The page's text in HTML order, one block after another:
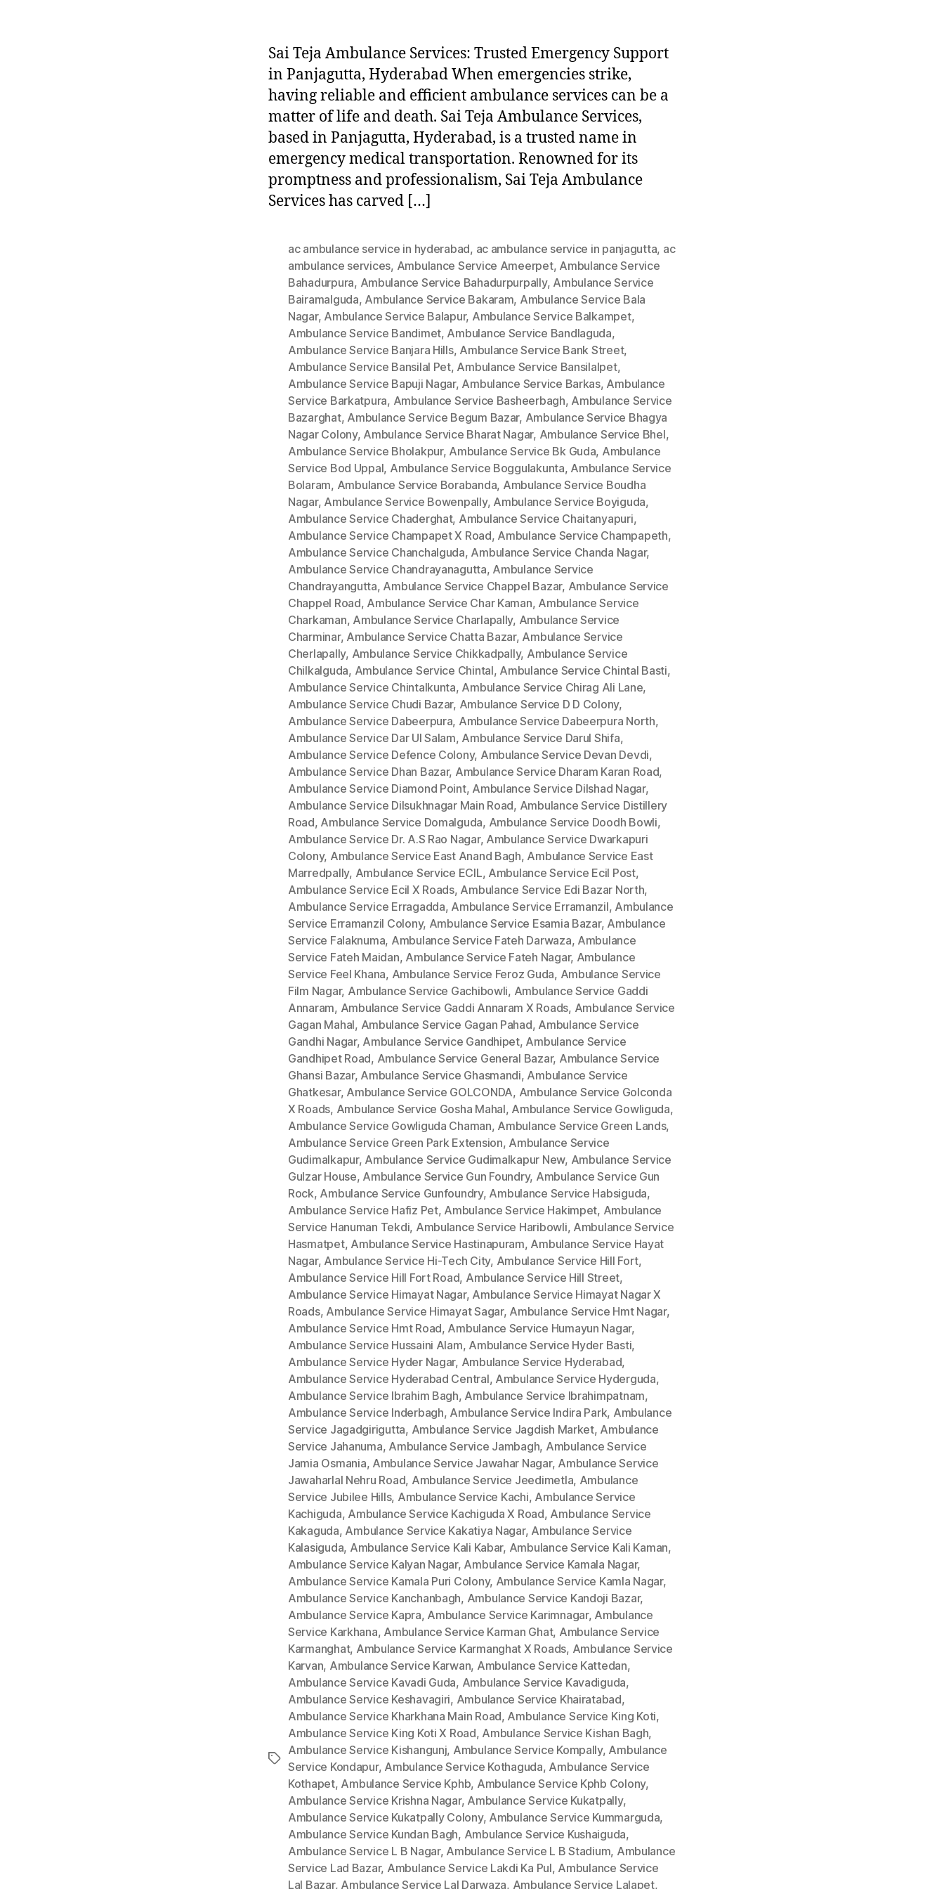
Sai Teja Ambulance Services: Trusted Emergency Support
in Panjagutta, Hyderabad When emergencies strike,
having reliable and efficient ambulance services can be a
matter of life and death. Sai Teja Ambulance Services,
based in Panjagutta, Hyderabad, is a trusted name in
emergency medical transportation. Renowned for its
promptness and professionalism, Sai Teja Ambulance
Services has carved […]
Tags
ac ambulance service in hyderabad, ac ambulance service in panjagutta, ac
ambulance services, Ambulance Service Ameerpet, Ambulance Service
Bahadurpura, Ambulance Service Bahadurpurpally, Ambulance Service
Bairamalguda, Ambulance Service Bakaram, Ambulance Service Bala
Nagar, Ambulance Service Balapur, Ambulance Service Balkampet,
Ambulance Service Bandimet, Ambulance Service Bandlaguda,
Ambulance Service Banjara Hills, Ambulance Service Bank Street,
Ambulance Service Bansilal Pet, Ambulance Service Bansilalpet,
Ambulance Service Bapuji Nagar, Ambulance Service Barkas, Ambulance
Service Barkatpura, Ambulance Service Basheerbagh, Ambulance Service
Bazarghat, Ambulance Service Begum Bazar, Ambulance Service Bhagya
Nagar Colony, Ambulance Service Bharat Nagar, Ambulance Service Bhel,
Ambulance Service Bholakpur, Ambulance Service Bk Guda, Ambulance
Service Bod Uppal, Ambulance Service Boggulakunta, Ambulance Service
Bolaram, Ambulance Service Borabanda, Ambulance Service Boudha
Nagar, Ambulance Service Bowenpally, Ambulance Service Boyiguda,
Ambulance Service Chaderghat, Ambulance Service Chaitanyapuri,
Ambulance Service Champapet X Road, Ambulance Service Champapeth,
Ambulance Service Chanchalguda, Ambulance Service Chanda Nagar,
Ambulance Service Chandrayanagutta, Ambulance Service
Chandrayangutta, Ambulance Service Chappel Bazar, Ambulance Service
Chappel Road, Ambulance Service Char Kaman, Ambulance Service
Charkaman, Ambulance Service Charlapally, Ambulance Service
Charminar, Ambulance Service Chatta Bazar, Ambulance Service
Cherlapally, Ambulance Service Chikkadpally, Ambulance Service
Chilkalguda, Ambulance Service Chintal, Ambulance Service Chintal Basti,
Ambulance Service Chintalkunta, Ambulance Service Chirag Ali Lane,
Ambulance Service Chudi Bazar, Ambulance Service D D Colony,
Ambulance Service Dabeerpura, Ambulance Service Dabeerpura North,
Ambulance Service Dar Ul Salam, Ambulance Service Darul Shifa,
Ambulance Service Defence Colony, Ambulance Service Devan Devdi,
Ambulance Service Dhan Bazar, Ambulance Service Dharam Karan Road,
Ambulance Service Diamond Point, Ambulance Service Dilshad Nagar,
Ambulance Service Dilsukhnagar Main Road, Ambulance Service Distillery
Road, Ambulance Service Domalguda, Ambulance Service Doodh Bowli,
Ambulance Service Dr. A.S Rao Nagar, Ambulance Service Dwarkapuri
Colony, Ambulance Service East Anand Bagh, Ambulance Service East
Marredpally, Ambulance Service ECIL, Ambulance Service Ecil Post,
Ambulance Service Ecil X Roads, Ambulance Service Edi Bazar North,
Ambulance Service Erragadda, Ambulance Service Erramanzil, Ambulance
Service Erramanzil Colony, Ambulance Service Esamia Bazar, Ambulance
Service Falaknuma, Ambulance Service Fateh Darwaza, Ambulance
Service Fateh Maidan, Ambulance Service Fateh Nagar, Ambulance
Service Feel Khana, Ambulance Service Feroz Guda, Ambulance Service
Film Nagar, Ambulance Service Gachibowli, Ambulance Service Gaddi
Annaram, Ambulance Service Gaddi Annaram X Roads, Ambulance Service
Gagan Mahal, Ambulance Service Gagan Pahad, Ambulance Service
Gandhi Nagar, Ambulance Service Gandhipet, Ambulance Service
Gandhipet Road, Ambulance Service General Bazar, Ambulance Service
Ghansi Bazar, Ambulance Service Ghasmandi, Ambulance Service
Ghatkesar, Ambulance Service GOLCONDA, Ambulance Service Golconda
X Roads, Ambulance Service Gosha Mahal, Ambulance Service Gowliguda,
Ambulance Service Gowliguda Chaman, Ambulance Service Green Lands,
Ambulance Service Green Park Extension, Ambulance Service
Gudimalkapur, Ambulance Service Gudimalkapur New, Ambulance Service
Gulzar House, Ambulance Service Gun Foundry, Ambulance Service Gun
Rock, Ambulance Service Gunfoundry, Ambulance Service Habsiguda,
Ambulance Service Hafiz Pet, Ambulance Service Hakimpet, Ambulance
Service Hanuman Tekdi, Ambulance Service Haribowli, Ambulance Service
Hasmatpet, Ambulance Service Hastinapuram, Ambulance Service Hayat
Nagar, Ambulance Service Hi-Tech City, Ambulance Service Hill Fort,
Ambulance Service Hill Fort Road, Ambulance Service Hill Street,
Ambulance Service Himayat Nagar, Ambulance Service Himayat Nagar X
Roads, Ambulance Service Himayat Sagar, Ambulance Service Hmt Nagar,
Ambulance Service Hmt Road, Ambulance Service Humayun Nagar,
Ambulance Service Hussaini Alam, Ambulance Service Hyder Basti,
Ambulance Service Hyder Nagar, Ambulance Service Hyderabad,
Ambulance Service Hyderabad Central, Ambulance Service Hyderguda,
Ambulance Service Ibrahim Bagh, Ambulance Service Ibrahimpatnam,
Ambulance Service Inderbagh, Ambulance Service Indira Park, Ambulance
Service Jagadgirigutta, Ambulance Service Jagdish Market, Ambulance
Service Jahanuma, Ambulance Service Jambagh, Ambulance Service
Jamia Osmania, Ambulance Service Jawahar Nagar, Ambulance Service
Jawaharlal Nehru Road, Ambulance Service Jeedimetla, Ambulance
Service Jubilee Hills, Ambulance Service Kachi, Ambulance Service
Kachiguda, Ambulance Service Kachiguda X Road, Ambulance Service
Kakaguda, Ambulance Service Kakatiya Nagar, Ambulance Service
Kalasiguda, Ambulance Service Kali Kabar, Ambulance Service Kali Kaman,
Ambulance Service Kalyan Nagar, Ambulance Service Kamala Nagar,
Ambulance Service Kamala Puri Colony, Ambulance Service Kamla Nagar,
Ambulance Service Kanchanbagh, Ambulance Service Kandoji Bazar,
Ambulance Service Kapra, Ambulance Service Karimnagar, Ambulance
Service Karkhana, Ambulance Service Karman Ghat, Ambulance Service
Karmanghat, Ambulance Service Karmanghat X Roads, Ambulance Service
Karvan, Ambulance Service Karwan, Ambulance Service Kattedan,
Ambulance Service Kavadi Guda, Ambulance Service Kavadiguda,
Ambulance Service Keshavagiri, Ambulance Service Khairatabad,
Ambulance Service Kharkhana Main Road, Ambulance Service King Koti,
Ambulance Service King Koti X Road, Ambulance Service Kishan Bagh,
Ambulance Service Kishangunj, Ambulance Service Kompally, Ambulance
Service Kondapur, Ambulance Service Kothaguda, Ambulance Service
Kothapet, Ambulance Service Kphb, Ambulance Service Kphb Colony,
Ambulance Service Krishna Nagar, Ambulance Service Kukatpally,
Ambulance Service Kukatpally Colony, Ambulance Service Kummarguda,
Ambulance Service Kundan Bagh, Ambulance Service Kushaiguda,
Ambulance Service L B Nagar, Ambulance Service L B Stadium, Ambulance
Service Lad Bazar, Ambulance Service Lakdi Ka Pul, Ambulance Service
Lal Bazar, Ambulance Service Lal Darwaza, Ambulance Service Lalapet,